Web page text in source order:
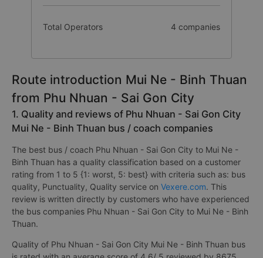
Total Operators 4 companies
Route introduction Mui Ne - Binh Thuan
from Phu Nhuan - Sai Gon City
1. Quality and reviews of Phu Nhuan - Sai Gon City
Mui Ne - Binh Thuan bus / coach companies
The best bus / coach Phu Nhuan - Sai Gon City to Mui Ne -
Binh Thuan has a quality classification based on a customer
rating from 1 to 5 {1: worst, 5: best} with criteria such as: bus
quality, Punctuality, Quality service on Vexere.com. This
review is written directly by customers who have experienced
the bus companies Phu Nhuan - Sai Gon City to Mui Ne - Binh
Thuan.
Quality of Phu Nhuan - Sai Gon City Mui Ne - Binh Thuan bus